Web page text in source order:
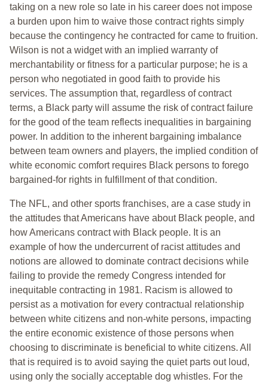
taking on a new role so late in his career does not impose
a burden upon him to waive those contract rights simply
because the contingency he contracted for came to fruition.
Wilson is not a widget with an implied warranty of
merchantability or fitness for a particular purpose; he is a
person who negotiated in good faith to provide his
services. The assumption that, regardless of contract
terms, a Black party will assume the risk of contract failure
for the good of the team reflects inequalities in bargaining
power. In addition to the inherent bargaining imbalance
between team owners and players, the implied condition of
white economic comfort requires Black persons to forego
bargained-for rights in fulfillment of that condition.
The NFL, and other sports franchises, are a case study in
the attitudes that Americans have about Black people, and
how Americans contract with Black people. It is an
example of how the undercurrent of racist attitudes and
notions are allowed to dominate contract decisions while
failing to provide the remedy Congress intended for
inequitable contracting in 1981. Racism is allowed to
persist as a motivation for every contractual relationship
between white citizens and non-white persons, impacting
the entire economic existence of those persons when
choosing to discriminate is beneficial to white citizens. All
that is required is to avoid saying the quiet parts out loud,
using only the socially acceptable dog whistles. For the